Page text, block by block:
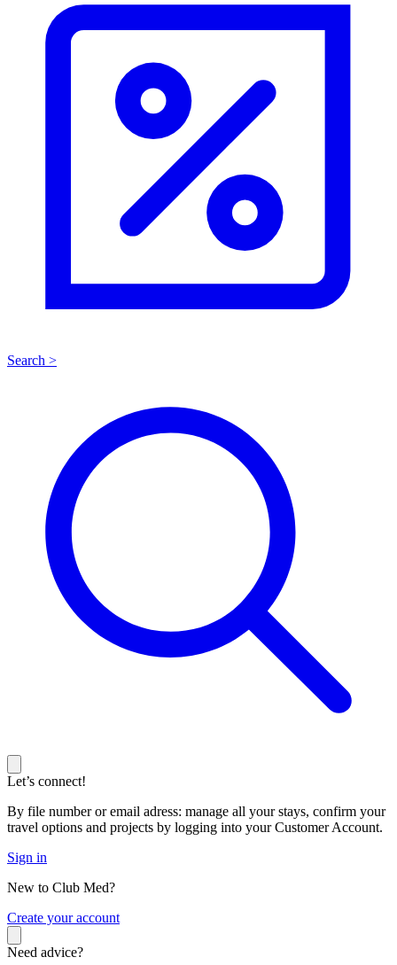
Search >
Let’s connect!
By file number or email adress: manage all your stays, confirm your
travel options and projects by logging into your Customer Account.
Sign in
New to Club Med?
Create your account
Need advice?